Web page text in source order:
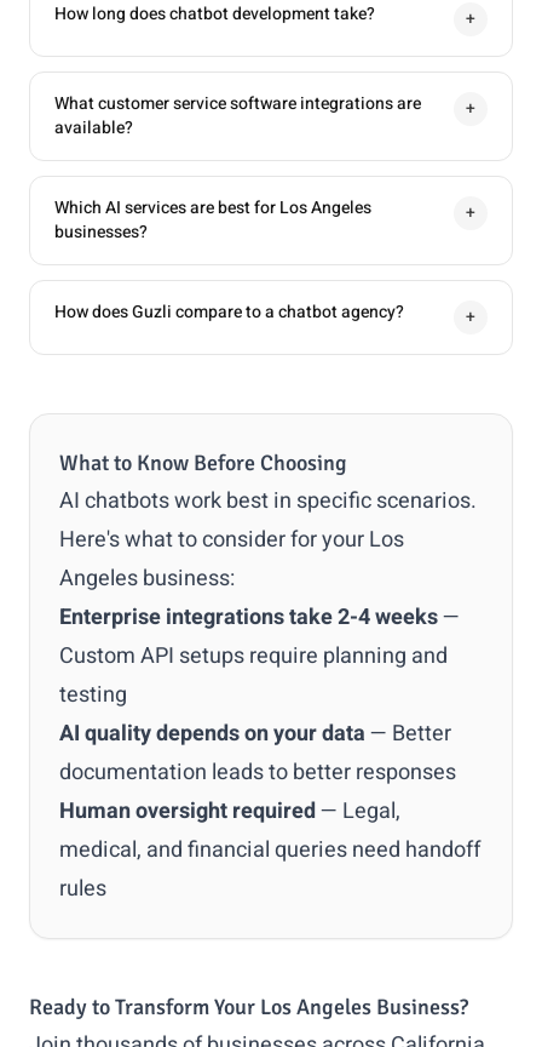
How long does chatbot development take? +
What customer service software integrations are
available?
+
Which AI services are best for Los Angeles
businesses?
+
How does Guzli compare to a chatbot agency? +
What to Know Before Choosing
AI chatbots work best in specific scenarios.
Here's what to consider for your Los
Angeles business:
Enterprise integrations take 2-4 weeks—
Custom API setups require planning and
testing
AI quality depends on your data— Better
documentation leads to better responses
Human oversight required— Legal,
medical, and financial queries need handoff
rules
Ready to Transform Your Los Angeles Business?